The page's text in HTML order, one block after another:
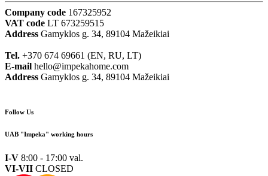
Company code 167325952
VAT code LT 673259515
Address Gamyklos g. 34, 89104 Mažeikiai
Tel. +370 674 69661 (EN, RU, LT)
E-mail hello@impekahome.com
Address Gamyklos g. 34, 89104 Mažeikiai
Follow Us
UAB "Impeka" working hours
I-V 8:00 - 17:00 val.
VI-VII CLOSED